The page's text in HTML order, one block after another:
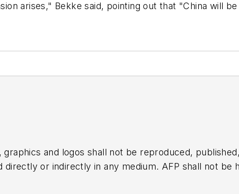
arises," Bekke said, pointing out that "China will be
and logos shall not be reproduced, published,
or indirectly in any medium. AFP shall not be